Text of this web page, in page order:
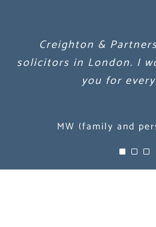
Creighton &
solicitors in London. I
you for
MW (family and
Creighton &
solicitors in London. I
you for
MW (family and
Creighton &
solicitors in London. I
you for
MW (family and